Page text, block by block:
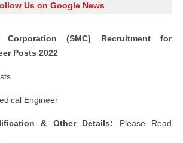
Us on Google News
Corporation (SMC) Recruitment for
Posts 2022
Engineer
& Other Details: Please Read